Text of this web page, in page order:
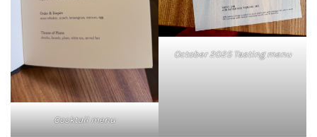
Cocktail menu
October 2025 Tasting menu